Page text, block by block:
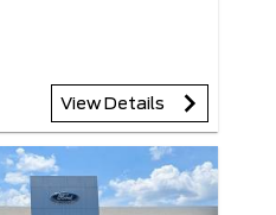
View Details